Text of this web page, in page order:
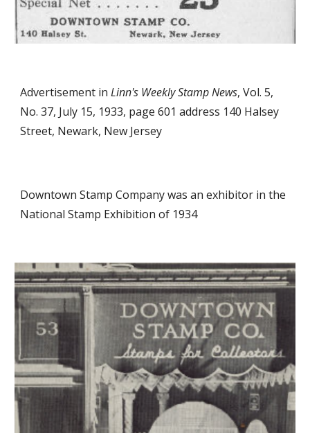
Advertisement inLinn's Weekly Stamp News, Vol. 5,
No. 37, July 15, 1933, page 601 address 140 Halsey
Street, Newark, New Jersey
Downtown Stamp Company was an exhibitor in the
National Stamp Exhibition of 1934